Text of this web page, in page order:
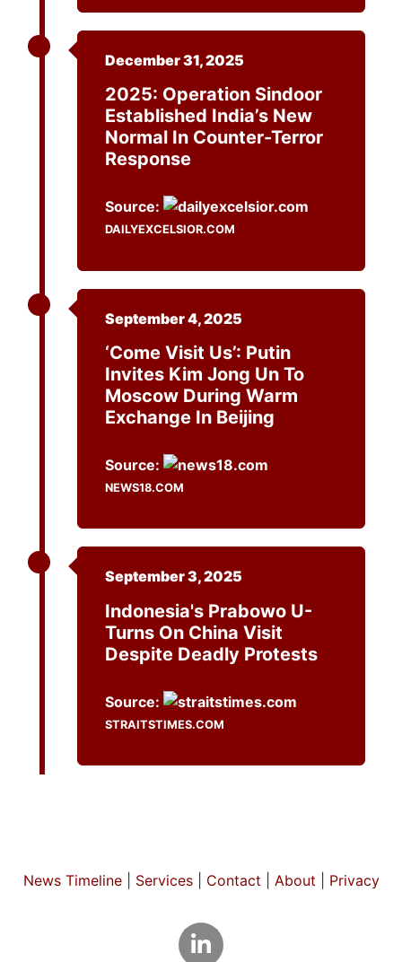
December 31, 2025
2025: Operation Sindoor
Established India’s New
Normal In Counter-Terror
Response
Source:
DAILYEXCELSIOR.COM
September 4, 2025
‘Come Visit Us’: Putin
Invites Kim Jong Un To
Moscow During Warm
Exchange In Beijing
Source:
NEWS18.COM
September 3, 2025
Indonesia's Prabowo U-
Turns On China Visit
Despite Deadly Protests
Source:
STRAITSTIMES.COM
News Timeline| Services| Contact About Privacy